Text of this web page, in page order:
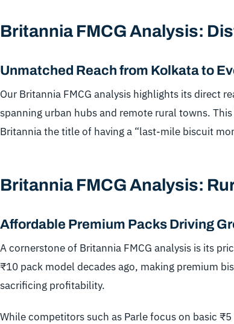
Britannia FMCG Analysis:
Unmatched Reach from Kolkata to
Our Britannia FMCG analysis highlights its direct
spanning urban hubs and remote rural towns.
Britannia the title of having a “last-mile biscuit
Britannia FMCG Analysis:
Affordable Premium Packs Driving
A cornerstone of Britannia FMCG analysis is its
₹10 pack model decades ago, making premium
sacrificing profitability.
While competitors such as Parle focus on basic